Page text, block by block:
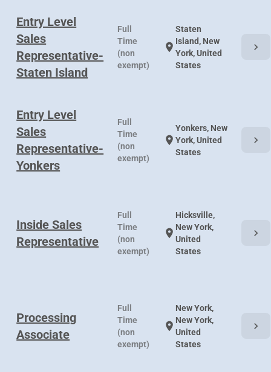
Entry Level
Sales
Representative-
Staten Island
Full
Time
(non
exempt)
location_on
Staten
Island, New
York, United
States
chevron_right
Entry Level
Sales
Representative-
Yonkers
Full
Time
(non
exempt)
location_on
Yonkers, New
York, United
States
chevron_right
Inside Sales
Representative
Full
Time
(non
exempt)
location_on
Hicksville,
New York,
United
States
chevron_right
Processing
Associate
Full
Time
(non
exempt)
location_on
New York,
New York,
United
States
chevron_right